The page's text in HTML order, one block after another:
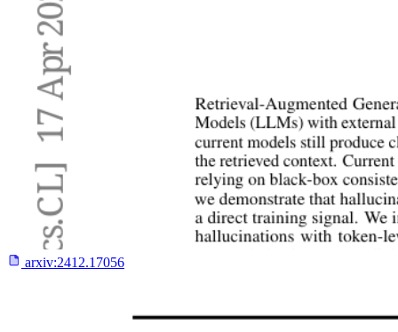
arxiv:2412.17056